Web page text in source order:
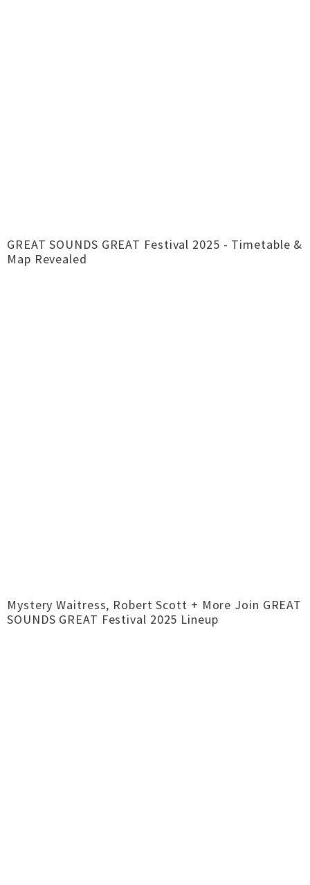
GREAT SOUNDS GREAT Festival 2025 - Timetable &
Map Revealed
Mystery Waitress, Robert Scott + More Join GREAT
SOUNDS GREAT Festival 2025 Lineup